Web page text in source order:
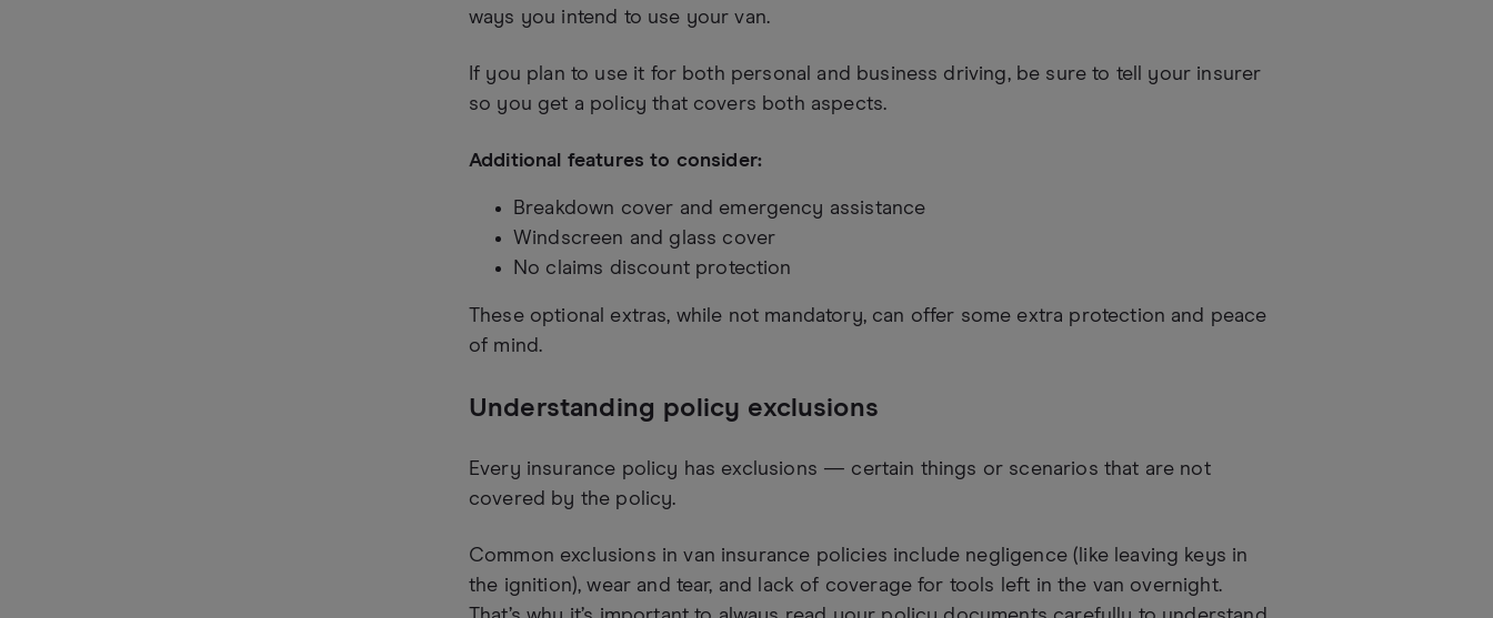
ways you intend to use your van.
If you plan to use it for both personal and business driving, be sure to tell your insurer
so you get a policy that covers both aspects.
Additional features to consider:
Breakdown cover and emergency assistance
Windscreen and glass cover
No claims discount protection
These optional extras, while not mandatory, can offer some extra protection and peace
of mind.
Understanding policy exclusions
Every insurance policy has exclusions — certain things or scenarios that are not
covered by the policy.
Common exclusions in van insurance policies include negligence (like leaving keys in
the ignition), wear and tear, and lack of coverage for tools left in the van overnight.